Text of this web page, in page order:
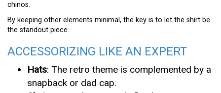
chinos.
By keeping other elements minimal, the key is to let the shirt be
the standout piece.
ACCESSORIZING LIKE AN EXPERT
Hats: The retro theme is complemented by a
snapback or dad cap.